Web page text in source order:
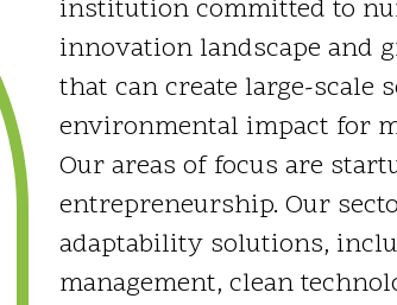
institution committed to
innovation landscape and
that can create large-scale
environmental impact for
Our areas of focus are
entrepreneurship. Our
adaptability solutions,
management, clean